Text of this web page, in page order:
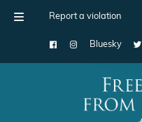
Report a violation
Bluesky
Main Navigation